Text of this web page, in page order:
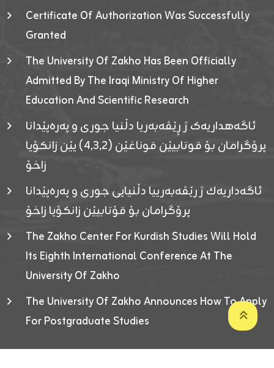
Certificate Of Authorization Was Successfully
Granted
The University Of Zakho Has Been Officially
Admitted By The Iraqi Ministry Of Higher
Education And Scientific Research
ئاگەهداریەک ژ ڕێڤەبەریا دڵنیا جوری و پەرەپێدانا
پرۆگرامان بۆ قوتابیێن قوناغێن (٤٫٣٫٢) یێن زانکۆیا
زاخۆ
ئاگەداریەك ژ رێڤەبەرییا دڵنیایی جوری و پەرەپێدانا
پرۆگرامان بۆ قۆتابیێن زانکۆیا زاخۆ
The Zakho Center For Kurdish Studies Will Hold
Its Eighth International Conference At The
University Of Zakho
The University Of Zakho Announces How To Apply
For Postgraduate Studies